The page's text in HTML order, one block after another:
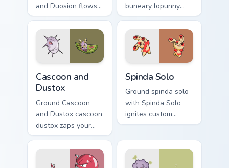
and Duosion flows
across your pointer
pair with creature
custom cursor
charm.
buneary lopunny
lands on matched
custom cursor clicks
with Pokeball
desktop energy.
Cascoon and
Dustox
Ground Cascoon
and Dustox cascoon
dustox zaps your
custom cursor
pointer and click
Spinda Solo
Ground spinda solo
with Spinda Solo
ignites custom
cursor clicks with
pointer flair.